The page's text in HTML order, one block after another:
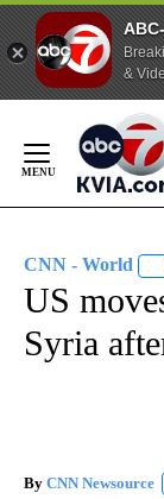
&
Content
CNN - World
US
Syria
By CNN Newsource